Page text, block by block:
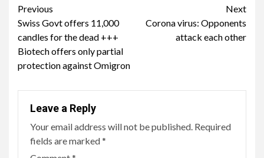
Continue
Reading
Previous
Swiss Govt offers 11,000
candles for the dead +++
Biotech offers only partial
protection against Omigron
Next
Corona virus: Opponents
attack each other
Leave a Reply
Your email address will not be published. Required
fields are marked*